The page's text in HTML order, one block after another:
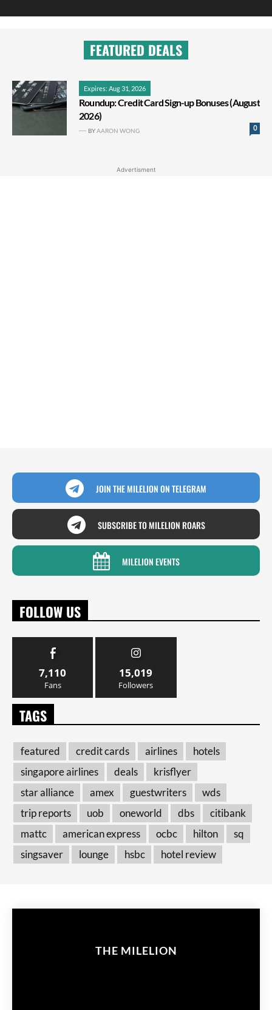
FEATURED DEALS
Expires: Aug 31, 2026
Roundup: Credit Card Sign-up Bonuses (August
2026)
0
BYAARON WONG
Advertisment
JOIN THE MILELION ON TELEGRAM
SUBSCRIBE TO MILELION ROARS
MILELION EVENTS
FOLLOW US
7,110
Fans
15,019
Followers
TAGS
featured credit cards airlines
hotels
singapore airlines
deals
krisflyer
star alliance
amex guestwriters
wds
trip reports
uob oneworld dbs
citibank
mattc
american express ocbc hilton
sq
singsaver
lounge hsbc hotel review
THE MILELION